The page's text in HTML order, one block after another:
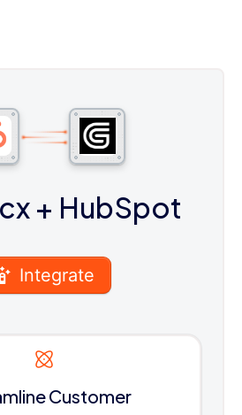
+ HubSpot
Integrate
Customer